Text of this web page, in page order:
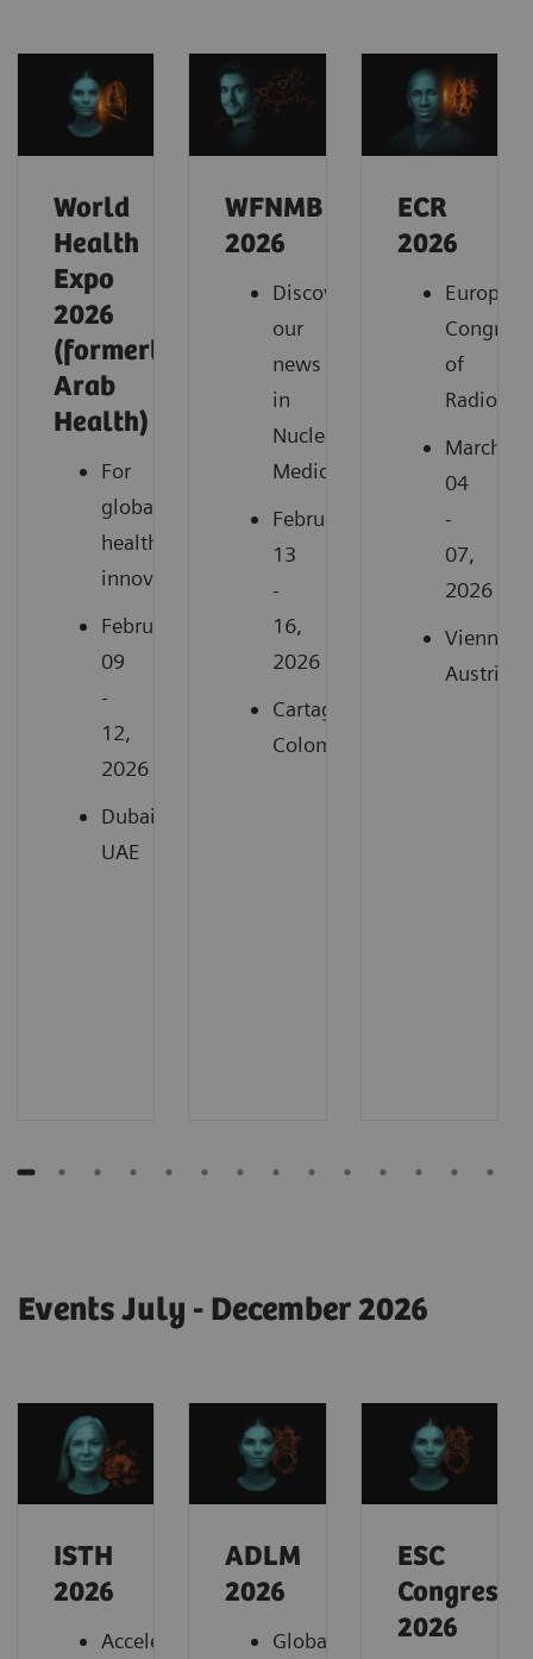
World
Health
Expo
2026
(formerly
Arab
Health)
For
global
healthcare
innovation
February
09
-
12,
2026
Dubai,
UAE
WFNMB
2026
Discover
our
news
in
Nuclear
Medicine
February
13
-
16,
2026
Cartagena,
Colombia
ECR
2026
European
Congress
of
March
04
-
07,
2026
Vienna,
Austria
Events July - December 2026
ISTH
2026
Accelerate
ADLM
2026
Global
ESC
Congress
2026